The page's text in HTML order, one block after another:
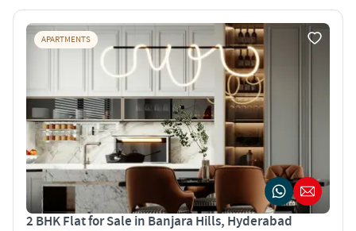
APARTMENTS
2 BHK Flat for Sale in Banjara Hills, Hyderabad